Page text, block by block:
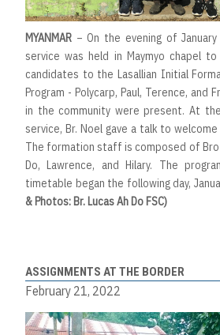
MYANMAR – On the evening of
service was held in Maymyo chapel
candidates to the Lasallian Initial
Program - Polycarp, Paul, Terence, and
in the community were present. At
service, Br. Noel gave a talk to
The formation staff is composed of
Do, Lawrence, and Hilary. The
timetable began the following day,
& Photos: Br. Lucas Ah Do FSC)
ASSIGNMENTS AT THE BORDER
February 21, 2022